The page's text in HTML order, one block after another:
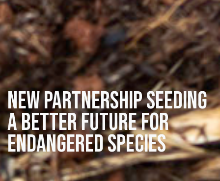
New partnership seeding
a better future for
endangered species